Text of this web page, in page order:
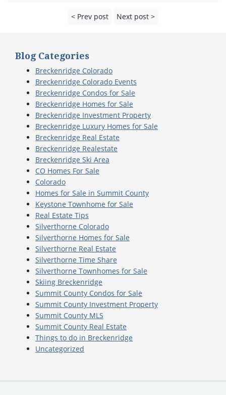
< Prev post Next post >
Blog Categories
Breckenridge Colorado
Breckenridge Colorado Events
Breckenridge Condos for Sale
Breckenridge Homes for Sale
Breckenridge Investment Property
Breckenridge Luxury Homes for Sale
Breckenridge Real Estate
Breckenridge Realestate
Breckenridge Ski Area
CO Homes For Sale
Colorado
Homes for Sale in Summit County
Keystone Townhome for Sale
Real Estate Tips
Silverthorne Colorado
Silverthorne Homes for Sale
Silverthorne Real Estate
Silverthorne Time Share
Silverthorne Townhomes for Sale
Skiing Breckenridge
Summit County Condos for Sale
Summit County Investment Property
Summit County MLS
Summit County Real Estate
Things to do in Breckenridge
Uncategorized